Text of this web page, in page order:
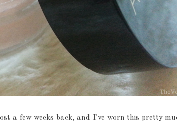
a few weeks back, and I've worn this pretty